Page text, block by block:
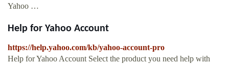
Yahoo …
Help for Yahoo Account
https://help.yahoo.com/kb/yahoo-account-pro
Help for Yahoo Account Select the product you need help with